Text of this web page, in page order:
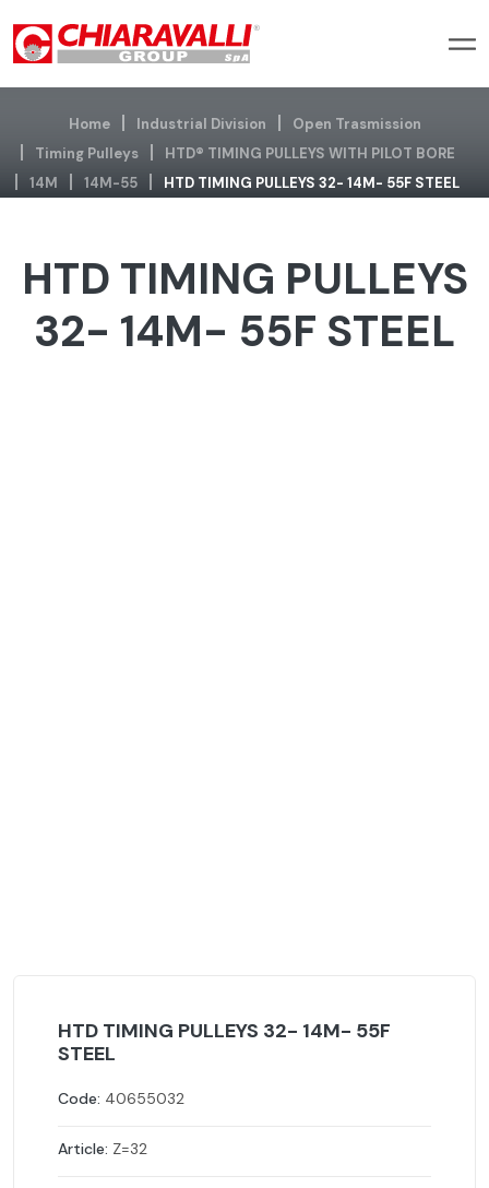
Home Industrial Division
Open Trasmission
Timing Pulleys
HTD® TIMING PULLEYS WITH PILOT BORE
14M
14M-55 HTD TIMING PULLEYS 32- 14M- 55F STEEL
HTD TIMING PULLEYS
32- 14M- 55F STEEL
HTD TIMING PULLEYS 32- 14M- 55F
STEEL
Code: 40655032
Article: Z=32